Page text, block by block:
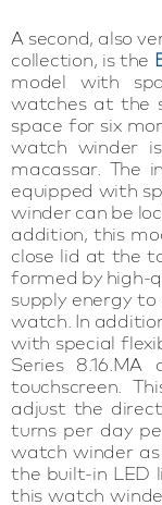
A second, also
collection, is the
model with
watches at the
space for six
watch winder
macassar. The
equipped with
winder can be
addition, this
close lid at the
formed by high-
supply energy
watch. In
with special
Series
touchscreen.
adjust the
turns per day
watch winder
the built-in LED
this watch